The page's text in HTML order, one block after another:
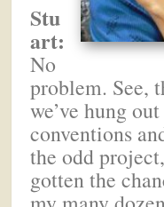
Stu
art:
No
problem. See,
we’ve hung
conventions
the odd
gotten the